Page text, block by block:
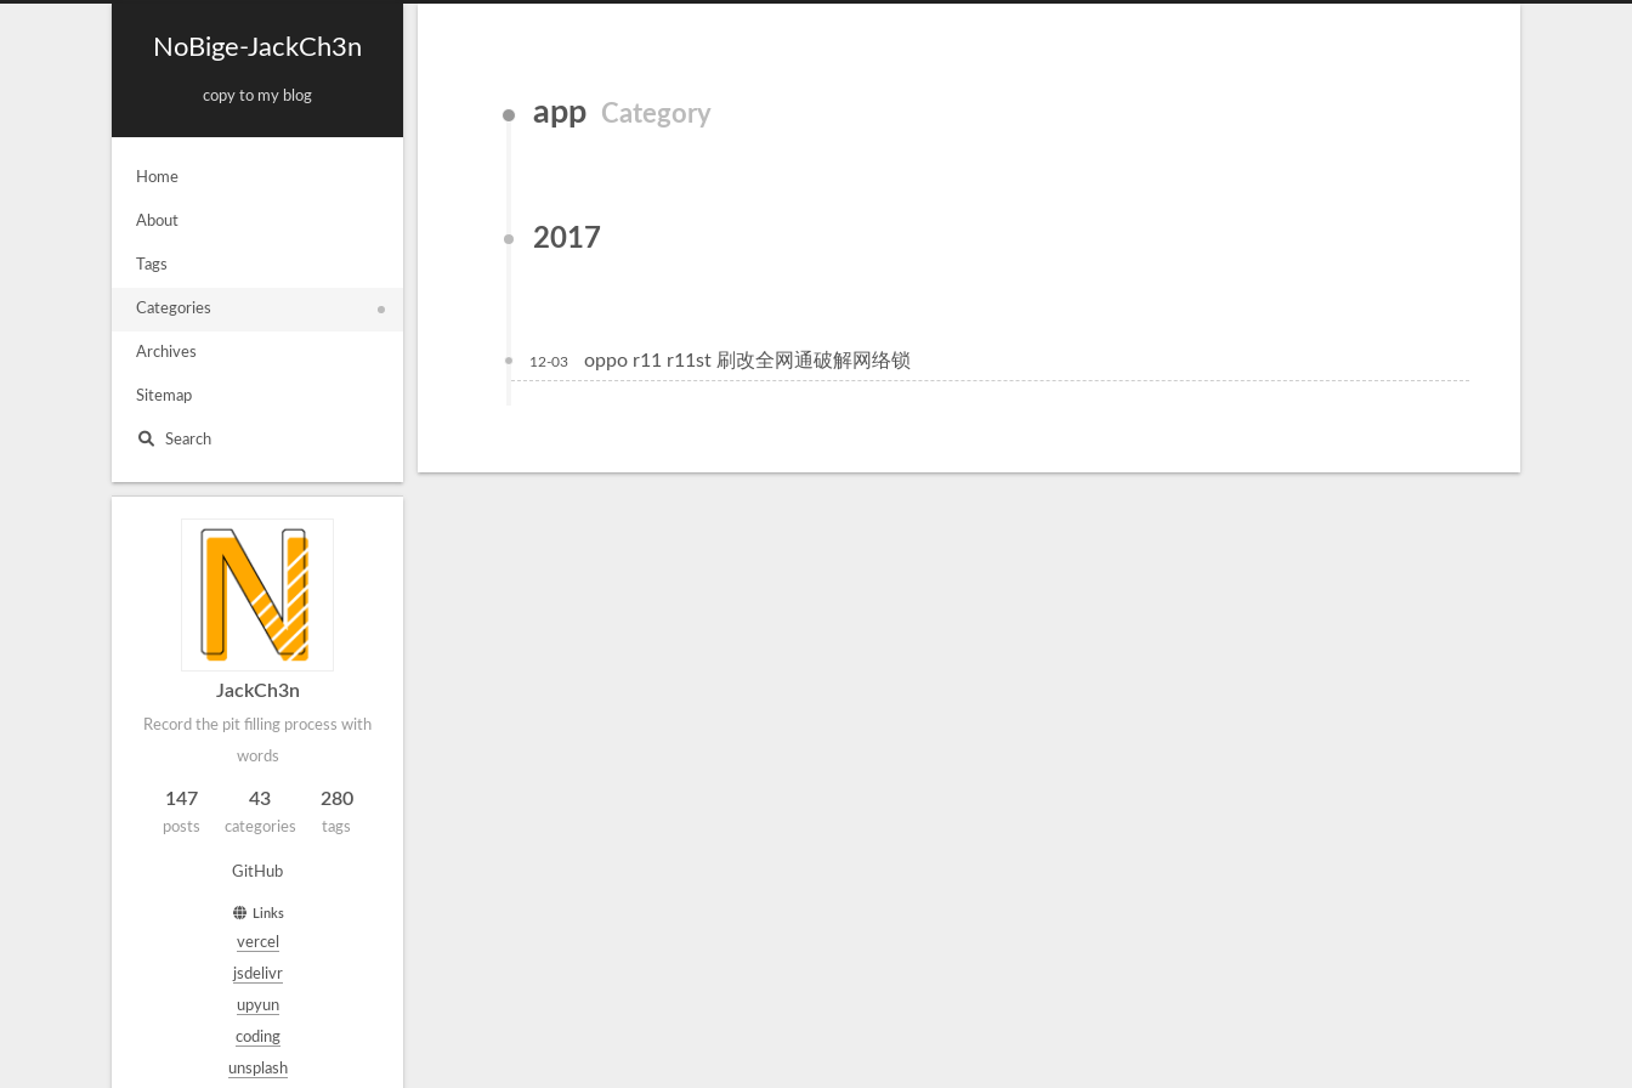
NoBige-JackCh3n
copy to my blog
Home
About
Tags
Categories
Archives
Sitemap
Search
JackCh3n
Record the pit filling process with
words
147
posts
43
categories
280
tags
GitHub
Links
vercel
jsdelivr
upyun
coding
unsplash
app Category
2017
12-03 oppo r11 r11st 刷改全网通破解网络锁